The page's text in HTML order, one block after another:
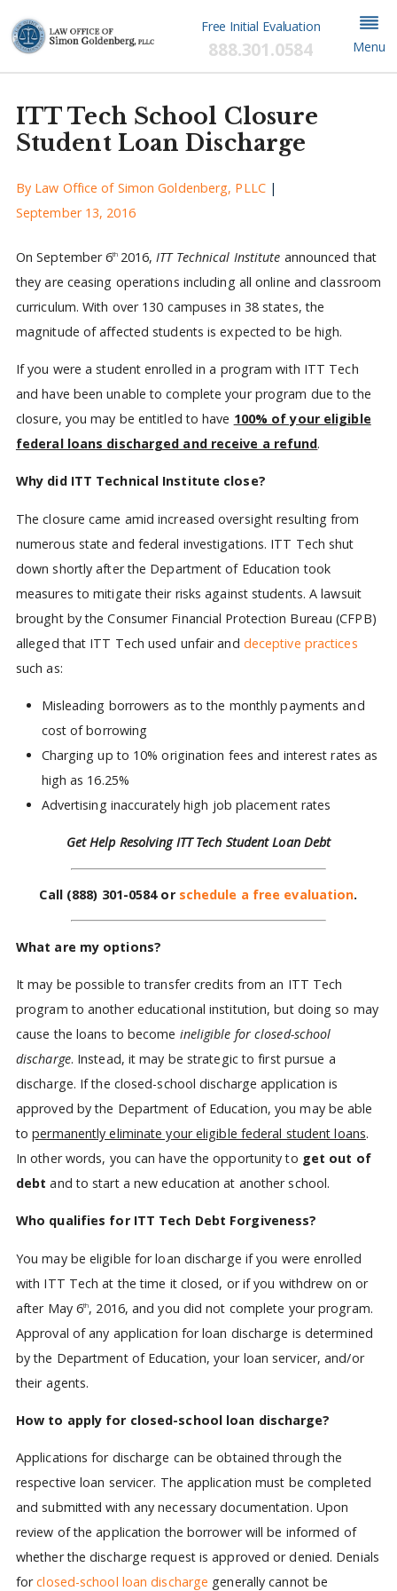
Free Initial Evaluation
888.301.0584 Menu
ITT Tech School Closure
Student Loan Discharge
By Law Office of Simon Goldenberg, PLLC |
September 13, 2016
On September 6th 2016, ITT Technical Institute announced that
they are ceasing operations including all online and classroom
curriculum. With over 130 campuses in 38 states, the
magnitude of affected students is expected to be high.
If you were a student enrolled in a program with ITT Tech
and have been unable to complete your program due to the
closure, you may be entitled to have 100% of your eligible
federal loans discharged and receive a refund.
Why did ITT Technical Institute close?
The closure came amid increased oversight resulting from
numerous state and federal investigations. ITT Tech shut
down shortly after the Department of Education took
measures to mitigate their risks against students. A lawsuit
brought by the Consumer Financial Protection Bureau (CFPB)
alleged that ITT Tech used unfair and deceptive practices
such as:
Misleading borrowers as to the monthly payments and
cost of borrowing
Charging up to 10% origination fees and interest rates as
high as 16.25%
Advertising inaccurately high job placement rates
Get Help Resolving ITT Tech Student Loan Debt
Call (888) 301-0584or schedule a free evaluation.
What are my options?
It may be possible to transfer credits from an ITT Tech
program to another educational institution, but doing so may
cause the loans to become ineligible for closed-school
discharge. Instead, it may be strategic to first pursue a
discharge. If the closed-school discharge application is
approved by the Department of Education, you may be able
topermanently eliminate your eligible federal student loans.
In other words, you can have the opportunity to get out of
debtand to start a new education at another school.
Who qualifies for ITT Tech Debt Forgiveness?
You may be eligible for loan discharge if you were enrolled
with ITT Tech at the time it closed, or if you withdrew on or
after May 6th, 2016, and you did not complete your program.
Approval of any application for loan discharge is determined
by the Department of Education, your loan servicer, and/or
their agents.
How to apply for closed-school loan discharge?
Applications for discharge can be obtained through the
respective loan servicer. The application must be completed
and submitted with any necessary documentation. Upon
review of the application the borrower will be informed of
whether the discharge request is approved or denied. Denials
forclosed-school loan discharge generally cannot be